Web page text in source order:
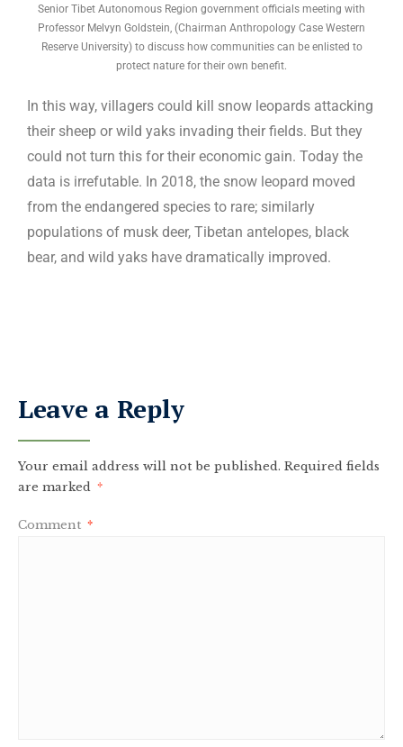
Senior Tibet Autonomous Region government officials meeting with
Professor Melvyn Goldstein, (Chairman Anthropology Case Western
Reserve University) to discuss how communities can be enlisted to
protect nature for their own benefit.
In this way, villagers could kill snow leopards attacking
their sheep or wild yaks invading their fields. But they
could not turn this for their economic gain. Today the
data is irrefutable. In 2018, the snow leopard moved
from the endangered species to rare; similarly
populations of musk deer, Tibetan antelopes, black
bear, and wild yaks have dramatically improved.
Leave a Reply
Your email address will not be published. Required fields
are marked *
Comment *